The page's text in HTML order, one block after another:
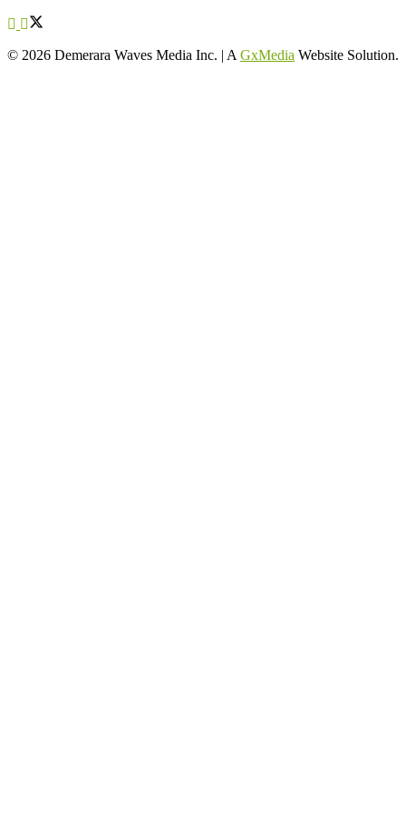
© 2026 Demerara Waves Media Inc. | A GxMedia Website Solution.